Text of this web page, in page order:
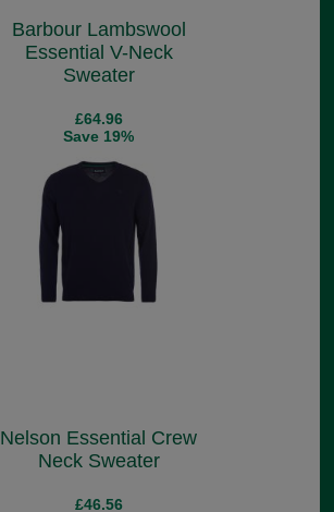
Barbour Lambswool
Essential V-Neck
Sweater
£64.96
Save 19%
Nelson Essential Crew
Neck Sweater
£46.56